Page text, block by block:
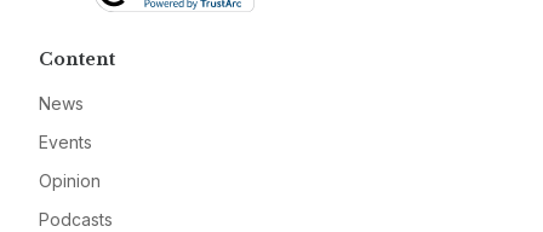
Content
News
Events
Opinion
Podcasts